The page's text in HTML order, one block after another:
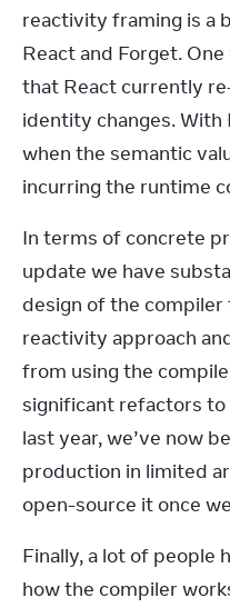
reactivity framing is a
React and Forget.
that React currently
identity changes.
when the semantic
incurring the runtime
In terms of concrete
update we have
design of the
reactivity approach
from using the
significant refactors
last year, we’ve now
production in limited
open-source it once
Finally, a lot of people
how the compiler